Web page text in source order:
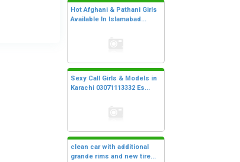
Hot Afghani & Pathani Girls
Available In Islamabad...
Sexy Call Girls & Models in
Karachi 03071113332 Es...
clean car with additional
grande rims and new tire...